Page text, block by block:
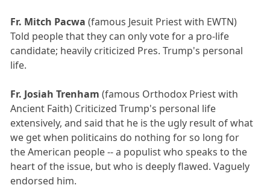
Fr. Mitch Pacwa (famous Jesuit Priest with EWTN)
Told people that they can only vote for a pro-life
candidate; heavily criticized Pres. Trump's personal
life.
Fr. Josiah Trenham (famous Orthodox Priest with
Ancient Faith) Criticized Trump's personal life
extensively, and said that he is the ugly result of what
we get when politicains do nothing for so long for
the American people -- a populist who speaks to the
heart of the issue, but who is deeply flawed. Vaguely
endorsed him.